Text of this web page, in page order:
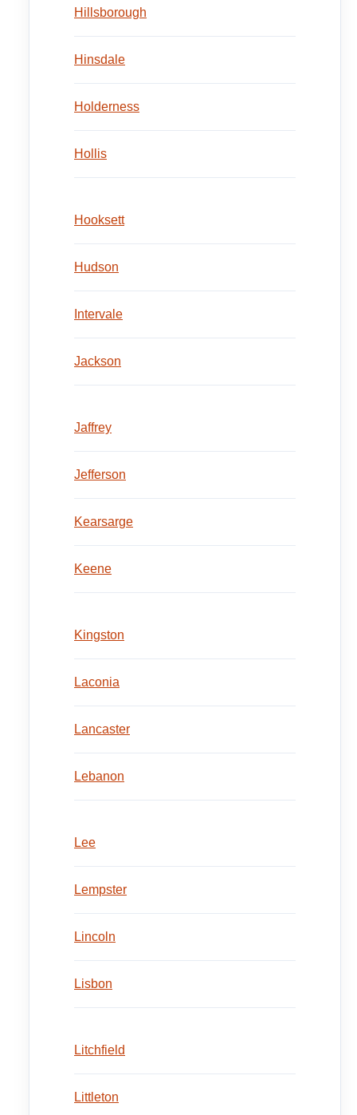
Hillsborough
Hinsdale
Holderness
Hollis
Hooksett
Hudson
Intervale
Jackson
Jaffrey
Jefferson
Kearsarge
Keene
Kingston
Laconia
Lancaster
Lebanon
Lee
Lempster
Lincoln
Lisbon
Litchfield
Littleton